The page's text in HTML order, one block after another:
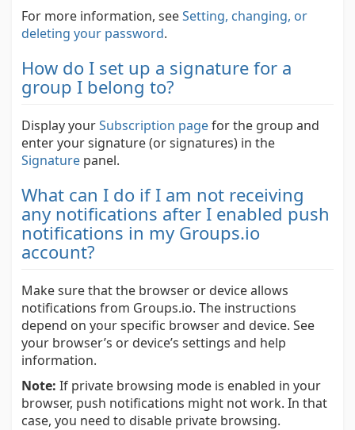
For more information, seeSetting, changing, or
deleting your password.
How do I set up a signature for a
group I belong to?
Display yourSubscription pagefor the group and
enter your signature (or signatures) in the
Signature panel.
What can I do if I am not receiving
any notifications after I enabled push
notifications in my Groups.io
account?
Make sure that the browser or device allows
notifications from Groups.io. The instructions
depend on your specific browser and device. See
your browser’s or device’s settings and help
information.
Note: If private browsing mode is enabled in your
browser, push notifications might not work. In that
case, you need to disable private browsing.